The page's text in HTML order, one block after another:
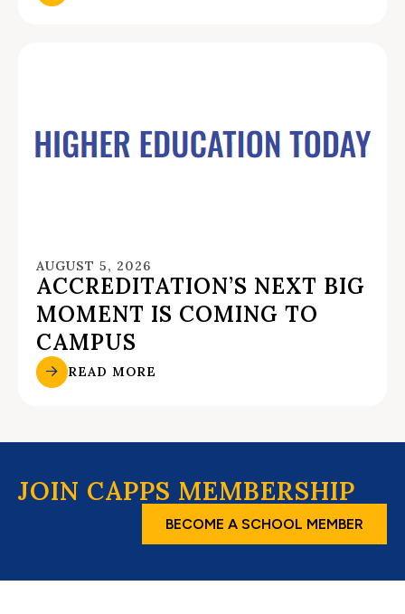
AUGUST 5, 2026
ACCREDITATION’S NEXT BIG
MOMENT IS COMING TO
CAMPUS
READ MORE
JOIN CAPPS MEMBERSHIP
BECOME A SCHOOL MEMBER